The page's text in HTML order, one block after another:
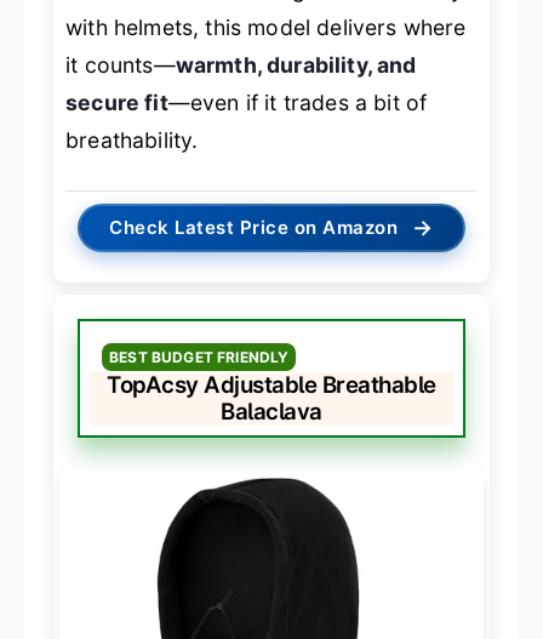
with helmets, this model delivers where
it counts—warmth, durability, and
secure fit—even if it trades a bit of
breathability.
Check Latest Price on Amazon →
BEST BUDGET FRIENDLY
TopAcsy Adjustable Breathable
Balaclava